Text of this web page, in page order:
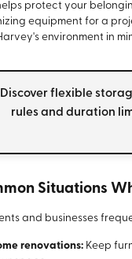
protect your
equipment for a
environment in
Discover flexible
rules and duration
Situations
and businesses
renovations: Keep